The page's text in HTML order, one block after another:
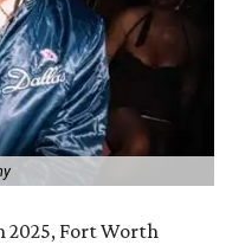
2025, Fort Worth